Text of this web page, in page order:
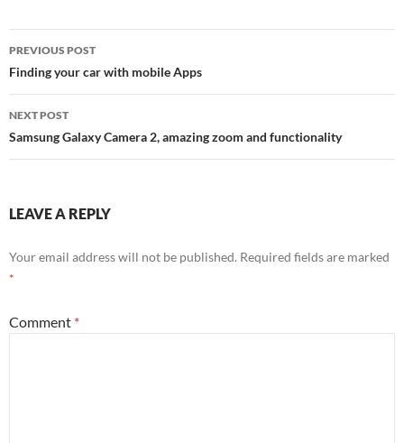
Post
navigation
PREVIOUS POST
Finding your car with mobile Apps
NEXT POST
Samsung Galaxy Camera 2, amazing zoom and functionality
LEAVE A REPLY
Your email address will not be published. Required fields are marked
*
Comment *